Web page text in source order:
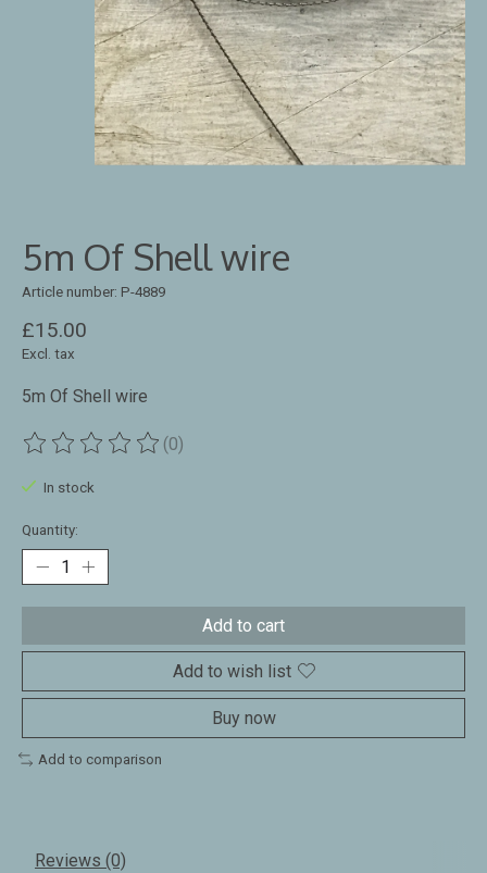
5m Of Shell wire
Article number: P-4889
£15.00
Excl. tax
5m Of Shell wire
The rating of this product is
(0)
In stock
Quantity:
Add to cart
Add to wish list
Buy now
Add to comparison
Reviews (0)